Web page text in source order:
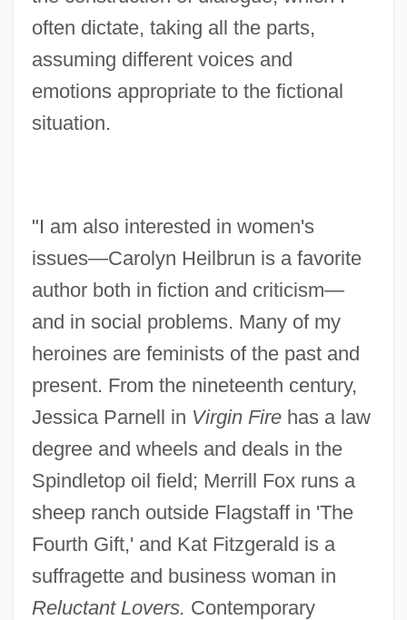
often dictate, taking all the parts,
assuming different voices and
emotions appropriate to the fictional
situation.
"I am also interested in women's
issues—Carolyn Heilbrun is a favorite
author both in fiction and criticism—
and in social problems. Many of my
heroines are feminists of the past and
present. From the nineteenth century,
Jessica Parnell in Virgin Firehas a law
degree and wheels and deals in the
Spindletop oil field; Merrill Fox runs a
sheep ranch outside Flagstaff in 'The
Fourth Gift,' and Kat Fitzgerald is a
suffragette and business woman in
Reluctant Lovers. Contemporary